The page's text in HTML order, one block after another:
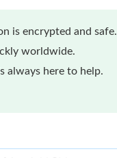
is encrypted and safe.
worldwide.
always here to help.